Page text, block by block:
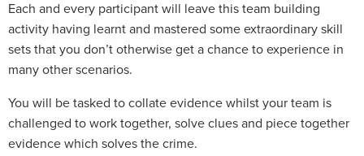
Each and every participant will leave this team building
activity having learnt and mastered some extraordinary skill
sets that you don’t otherwise get a chance to experience in
many other scenarios.
You will be tasked to collate evidence whilst your team is
challenged to work together, solve clues and piece together
evidence which solves the crime.